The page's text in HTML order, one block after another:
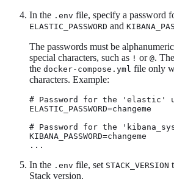
In the .env file, specify a password
ELASTIC_PASSWORD and
The passwords must be
special characters, such as ! or @.
the docker-compose.yml file only
characters. Example:
# Password for the 'elastic'
ELASTIC_PASSWORD=changeme
# Password for the
KIBANA_PASSWORD=changeme
...
In the .env file, set STACK_VERSION
Stack version.